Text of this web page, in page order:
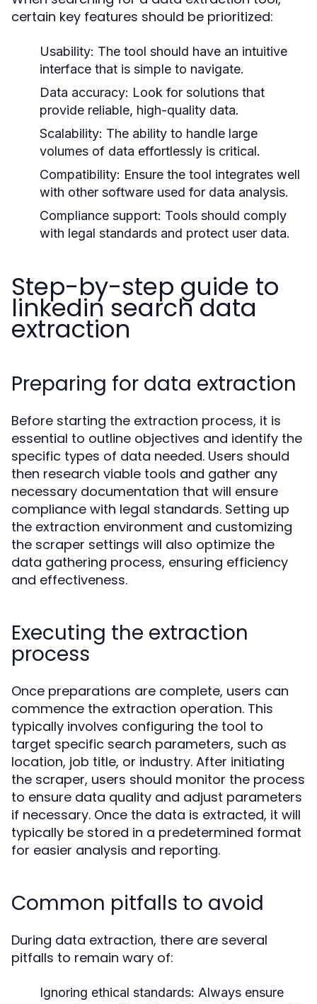
certain key features should be prioritized:
Usability: The tool should have an intuitive
interface that is simple to navigate.
Data accuracy: Look for solutions that
provide reliable, high-quality data.
Scalability: The ability to handle large
volumes of data effortlessly is critical.
Compatibility: Ensure the tool integrates well
with other software used for data analysis.
Compliance support: Tools should comply
with legal standards and protect user data.
Step-by-step guide to
linkedin search data
extraction
Preparing for data extraction
Before starting the extraction process, it is
essential to outline objectives and identify the
specific types of data needed. Users should
then research viable tools and gather any
necessary documentation that will ensure
compliance with legal standards. Setting up
the extraction environment and customizing
the scraper settings will also optimize the
data gathering process, ensuring efficiency
and effectiveness.
Executing the extraction
process
Once preparations are complete, users can
commence the extraction operation. This
typically involves configuring the tool to
target specific search parameters, such as
location, job title, or industry. After initiating
the scraper, users should monitor the process
to ensure data quality and adjust parameters
if necessary. Once the data is extracted, it will
typically be stored in a predetermined format
for easier analysis and reporting.
Common pitfalls to avoid
During data extraction, there are several
pitfalls to remain wary of:
Ignoring ethical standards: Always ensure